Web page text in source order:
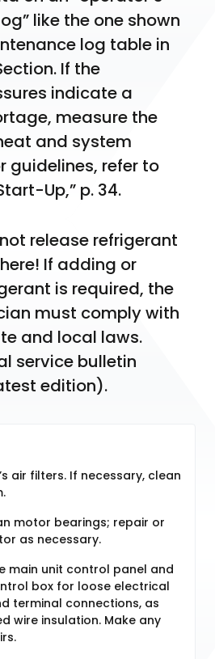
like the one shown
log table in
If the
indicate a
measure the
and system
guidelines, refer to
Up,” p. 34.
release refrigerant
If adding or
is required, the
must comply with
and local laws.
service bulletin
edition).
air filters. If necessary, clean
motor bearings; repair or
as necessary.
main unit control panel and
box for loose electrical
terminal connections, as
wire insulation. Make any